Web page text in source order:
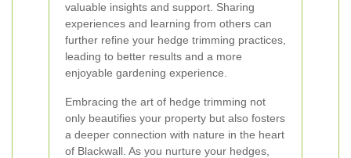
valuable insights and support. Sharing
experiences and learning from others can
further refine your hedge trimming practices,
leading to better results and a more
enjoyable gardening experience.
Embracing the art of hedge trimming not
only beautifies your property but also fosters
a deeper connection with nature in the heart
of Blackwall. As you nurture your hedges,